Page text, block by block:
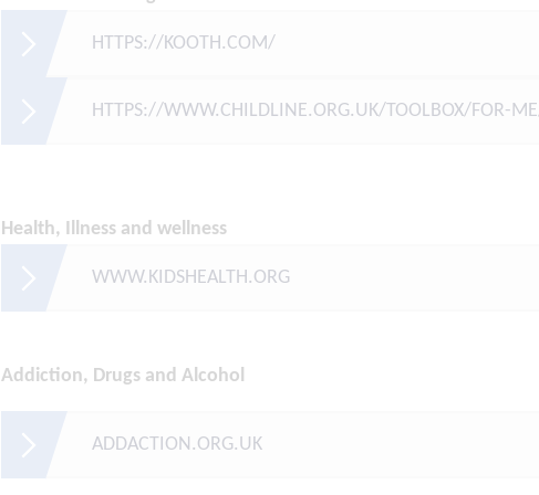
HTTPS://KOOTH.COM/
HTTPS://WWW.CHILDLINE.ORG.UK/TOOLBOX/FOR-
Health, Illness and wellness
WWW.KIDSHEALTH.ORG
Addiction, Drugs and Alcohol
ADDACTION.ORG.UK